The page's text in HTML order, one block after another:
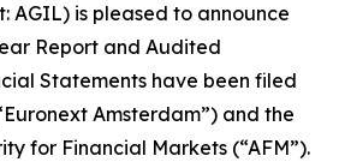
AGIL) is pleased to announce
Report and Audited
Statements have been filed
Amsterdam”) and the
for Financial Markets (“AFM”).